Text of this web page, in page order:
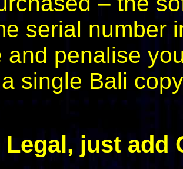
serial number
and penalise
single Bali
Legal, just add